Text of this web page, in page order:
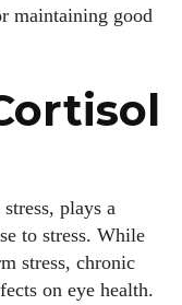
maintaining good
plays a
to stress. While
stress, chronic
on eye health.